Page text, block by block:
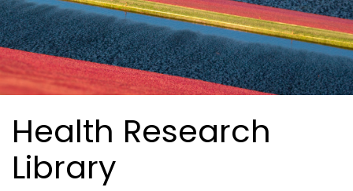
Health Research
Library